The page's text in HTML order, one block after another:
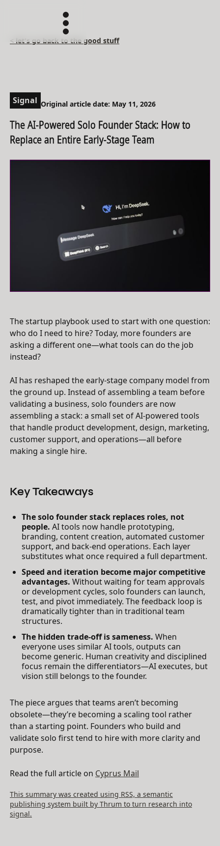
< let's go back to the good stuff
Signal Original article date: May 11, 2026
The AI-Powered Solo Founder Stack: How to
Replace an Entire Early-Stage Team
The startup playbook used to start with one question:
who do I need to hire? Today, more founders are
asking a different one—what tools can do the job
instead?
AI has reshaped the early-stage company model from
the ground up. Instead of assembling a team before
validating a business, solo founders are now
assembling a stack: a small set of AI-powered tools
that handle product development, design, marketing,
customer support, and operations—all before
making a single hire.
Key Takeaways
The solo founder stack replaces roles, not
people. AI tools now handle prototyping,
branding, content creation, automated customer
support, and back-end operations. Each layer
substitutes what once required a full department.
Speed and iteration become major competitive
advantages. Without waiting for team approvals
or development cycles, solo founders can launch,
test, and pivot immediately. The feedback loop is
dramatically tighter than in traditional team
structures.
The hidden trade-off is sameness. When
everyone uses similar AI tools, outputs can
become generic. Human creativity and disciplined
focus remain the differentiators—AI executes, but
vision still belongs to the founder.
The piece argues that teams aren’t becoming
obsolete—they’re becoming a scaling tool rather
than a starting point. Founders who build and
validate solo first tend to hire with more clarity and
purpose.
Read the full article on Cyprus Mail
This summary was created using RSS, a semantic
publishing system built by Thrum to turn research into
signal.